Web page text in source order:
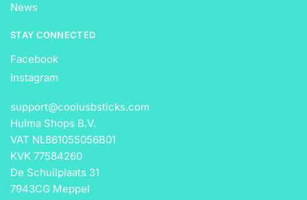
News
STAY CONNECTED
Facebook
Instagram
support@coolusbsticks.com
Hulma Shops B.V.
VAT NL861055056B01
KVK 77584260
De Schuilplaats 31
7943CG Meppel